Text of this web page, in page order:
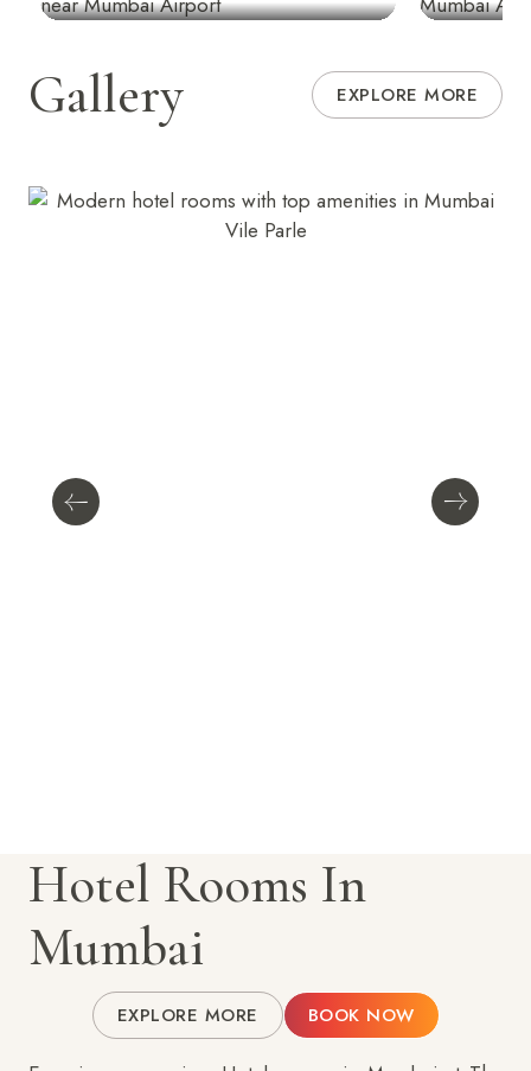
Gallery EXPLORE MORE
Hotel Rooms In
Mumbai
EXPLORE MORE BOOK NOW